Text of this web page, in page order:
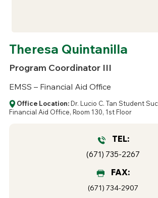
Theresa Quintanilla
Program Coordinator III
EMSS – Financial Aid Office
Office Location: Dr. Lucio C. Tan Student
Financial Aid Office, Room 130, 1st Floor
TEL:
(671) 735-2267
FAX:
(671) 734-2907